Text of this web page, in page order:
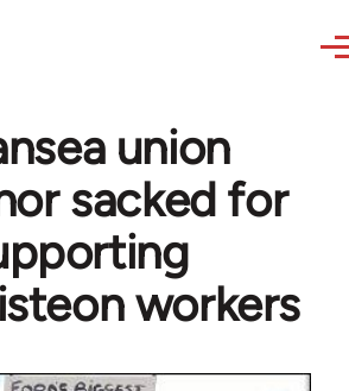
union
sacked for
workers